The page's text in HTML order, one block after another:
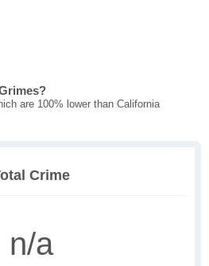
are 100% lower than California
Crime
n/a